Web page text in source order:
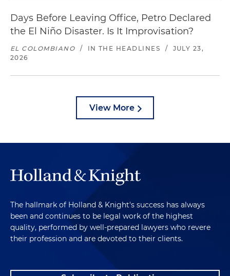
Days Before Leaving Office, Petro Declared
the El Niño Disaster. Is It Improvisation?
EL COLOMBIANO / IN THE HEADLINES /
JULY 23,
2026
View More
The hallmark of Holland & Knight's success has always
been and continues to be legal work of the highest
quality, performed by well-prepared lawyers who revere
their profession and are devoted to their clients.